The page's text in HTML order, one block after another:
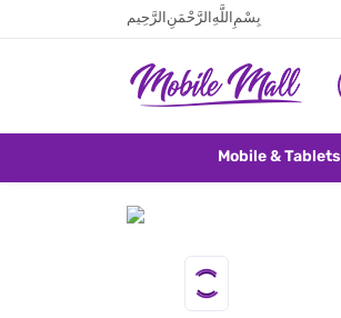
بِسْمِ اللَّهِ الرَّحْمَنِ الرَّحِيم
Mobile & Tablets